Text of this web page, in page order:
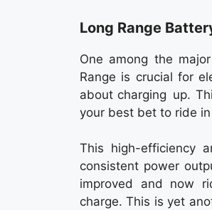
Long Range
One among the
Range is crucial for
about charging up.
your best bet to ride
This high-efficiency
consistent power
improved and now
charge. This is yet